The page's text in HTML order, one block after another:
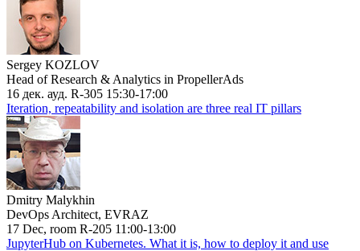
Sergey KOZLOV
Head of Research & Analytics in PropellerAds
16 дек. ауд. R-305 15:30-17:00
Iteration, repeatability and isolation are three real IT pillars
Dmitry Malykhin
DevOps Architect, EVRAZ
17 Dec, room R-205 11:00-13:00
JupyterHub on Kubernetes. What it is, how to deploy it and use